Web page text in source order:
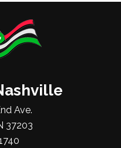
Ave.
37203